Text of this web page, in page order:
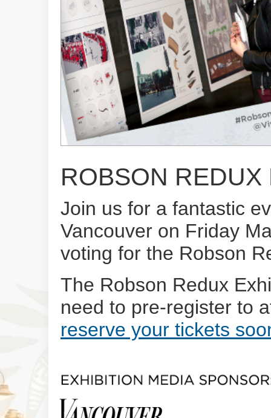
ROBSON REDUX
Join us for a fantastic
Vancouver on Friday
voting for the Robson
The Robson Redux
need to pre-register to
reserve your tickets